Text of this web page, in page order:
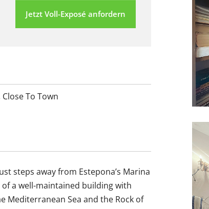
Jetzt Voll-Exposé anfordern
Close To Town
steps away from Estepona’s Marina
a well-maintained building with
Mediterranean Sea and the Rock of